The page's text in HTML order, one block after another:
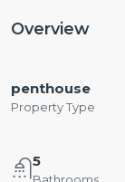
Overview
penthouse
Property Type
5